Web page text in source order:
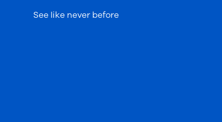
See like never before